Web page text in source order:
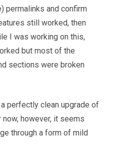
permalinks and confirm
still worked, then
I was working on this,
but most of the
sections were broken
perfectly clean upgrade of
however, it seems
through a form of mild